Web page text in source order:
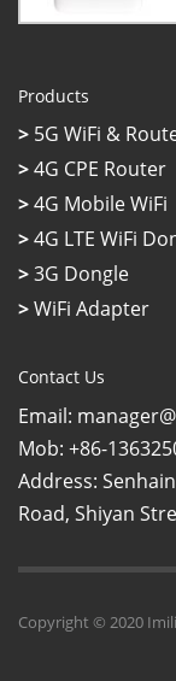
Products
> 5G WiFi &
>4G CPE Router
>4G Mobile WiFi
>4G LTE WiFi
>3G Dongle
>WiFi Adapter
Contact Us
Email:
Mob: +86-
Address:
Road, Shiyan
Copyright © 2020